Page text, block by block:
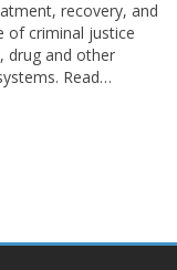
recovery, and
of criminal justice
drug and other
Read…